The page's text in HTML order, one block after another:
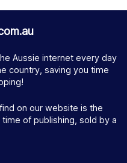
Aussie internet every day
country, saving you time
on our website is the
of publishing, sold by a